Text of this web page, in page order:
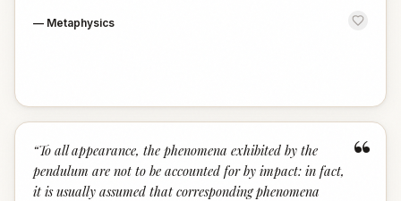
— Metaphysics
“
“To all appearance, the phenomena exhibited by the
pendulum are not to be accounted for by impact: in fact,
it is usually assumed that corresponding phenomena